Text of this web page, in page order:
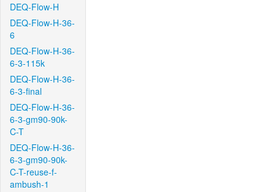
DEQ-Flow-H
DEQ-Flow-H-36-
6
DEQ-Flow-H-36-
6-3-115k
DEQ-Flow-H-36-
6-3-final
DEQ-Flow-H-36-
6-3-gm90-90k-
C-T
DEQ-Flow-H-36-
6-3-gm90-90k-
C-T-reuse-f-
ambush-1